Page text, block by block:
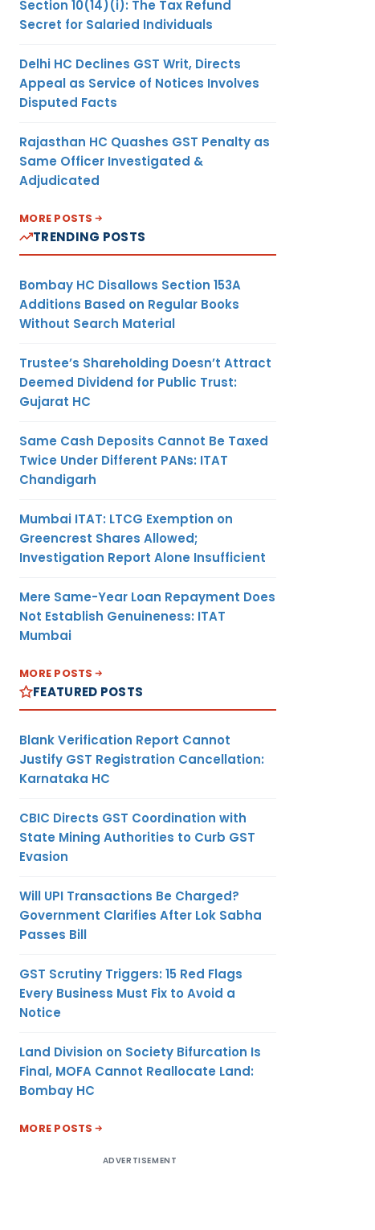
Section 10(14)(i): The Tax Refund
Secret for Salaried Individuals
Delhi HC Declines GST Writ, Directs
Appeal as Service of Notices Involves
Disputed Facts
Rajasthan HC Quashes GST Penalty as
Same Officer Investigated &
Adjudicated
MORE POSTS
TRENDING POSTS
Bombay HC Disallows Section 153A
Additions Based on Regular Books
Without Search Material
Trustee’s Shareholding Doesn’t Attract
Deemed Dividend for Public Trust:
Gujarat HC
Same Cash Deposits Cannot Be Taxed
Twice Under Different PANs: ITAT
Chandigarh
Mumbai ITAT: LTCG Exemption on
Greencrest Shares Allowed;
Investigation Report Alone Insufficient
Mere Same-Year Loan Repayment Does
Not Establish Genuineness: ITAT
Mumbai
MORE POSTS
FEATURED POSTS
Blank Verification Report Cannot
Justify GST Registration Cancellation:
Karnataka HC
CBIC Directs GST Coordination with
State Mining Authorities to Curb GST
Evasion
Will UPI Transactions Be Charged?
Government Clarifies After Lok Sabha
Passes Bill
GST Scrutiny Triggers: 15 Red Flags
Every Business Must Fix to Avoid a
Notice
Land Division on Society Bifurcation Is
Final, MOFA Cannot Reallocate Land:
Bombay HC
MORE POSTS
ADVERTISEMENT